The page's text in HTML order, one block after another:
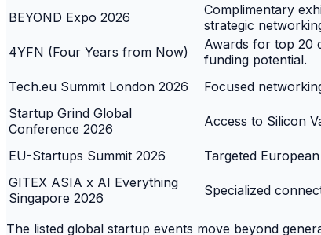
BEYOND Expo 2026
Complimentary
strategic
4YFN (Four Years from Now)
Awards for top 20
funding potential.
Tech.eu Summit London 2026
Focused
Startup Grind Global
Conference 2026
Access to Silicon
EU-Startups Summit 2026 Targeted
GITEX ASIA x AI Everything
Singapore 2026
Specialized
The listed global startup events move beyond